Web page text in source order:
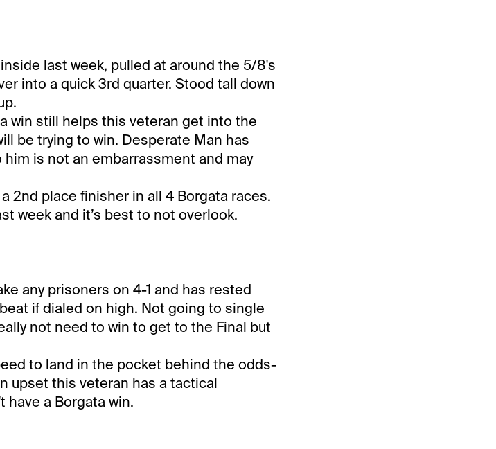
last week, pulled at around the 5/8's
into a quick 3rd quarter. Stood tall down
win still helps this veteran get into the
be trying to win. Desperate Man has
is not an embarrassment and may
2nd place finisher in all 4 Borgata races.
week and it’s best to not overlook.
any prisoners on 4-1 and has rested
if dialed on high. Not going to single
not need to win to get to the Final but
to land in the pocket behind the odds-
upset this veteran has a tactical
a Borgata win.